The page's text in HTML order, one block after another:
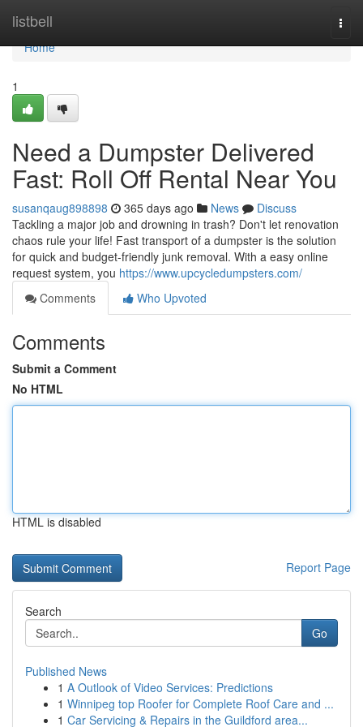
listbell
Home
Home
1
Need a Dumpster Delivered
Fast: Roll Off Rental Near You
susanqaug898898 365 days ago News
Discuss
Tackling a major job and drowning in trash? Don't let renovation
chaos rule your life! Fast transport of a dumpster is the solution
for quick and budget-friendly junk removal. With a easy online
request system, you https://www.upcycledumpsters.com/
Comments
Who Upvoted
Comments
Submit a Comment
No HTML
HTML is disabled
Report Page
Search
Go
Published News
1 A Outlook of Video Services: Predictions
1 Winnipeg top Roofer for Complete Roof Care and ...
1 Car Servicing & Repairs in the Guildford area...